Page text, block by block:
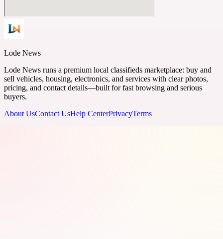
Lode News
Lode News runs a premium local classifieds marketplace: buy and
sell vehicles, housing, electronics, and services with clear photos,
pricing, and contact details—built for fast browsing and serious
buyers.
About UsContact UsHelp CenterPrivacyTerms